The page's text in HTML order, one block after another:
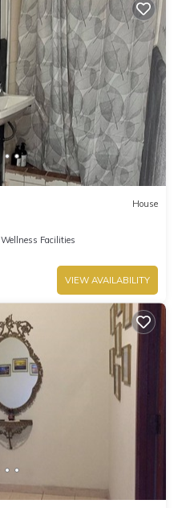
House
Wellness Facilities
VIEW AVAILABILITY